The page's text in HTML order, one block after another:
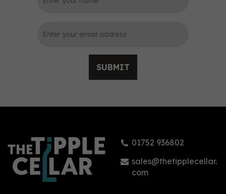
£41.95
SUBMIT
01752 936802
sales@thetipplecellar.
com